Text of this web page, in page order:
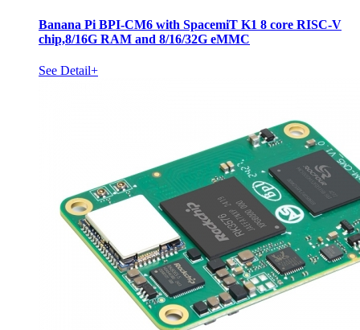
Banana Pi BPI-CM6 with SpacemiT K1 8 core RISC-V
chip,8/16G RAM and 8/16/32G eMMC
See Detail+